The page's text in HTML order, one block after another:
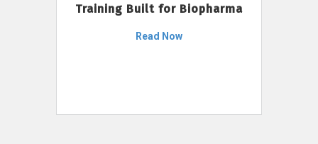
Training Built for Biopharma
Read Now